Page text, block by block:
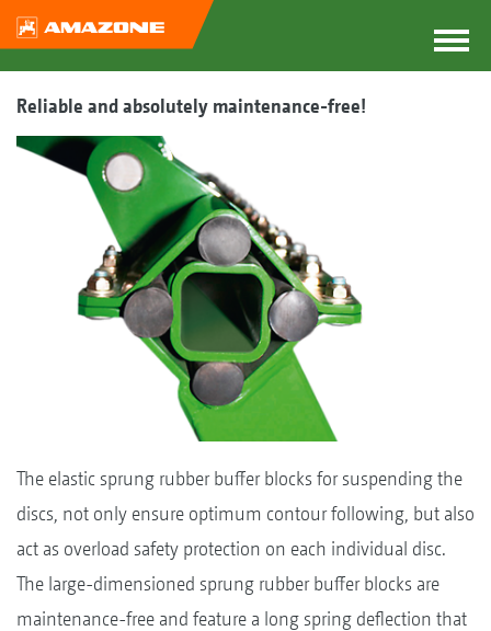
Reliable and absolutely maintenance-free!
The elastic sprung rubber buffer blocks for suspending the
discs, not only ensure optimum contour following, but also
act as overload safety protection on each individual disc.
The large-dimensioned sprung rubber buffer blocks are
maintenance-free and feature a long spring deflection that